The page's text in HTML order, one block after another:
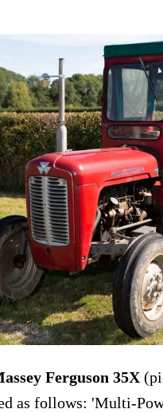
Ferguson 35X
as follows: 'Multi-